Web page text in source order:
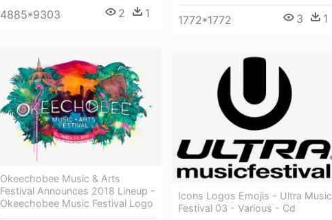
4885*9303 2 1 1772*1772 3 1
Okeechobee Music & Arts
Festival Announces 2018 Lineup -
Okeechobee Music Festival Logo
Icons Logos Emojis - Ultra Music
Festival 03 - Various - Cd